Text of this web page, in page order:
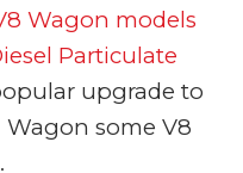
Wagon models
Particulate
upgrade to
some V8